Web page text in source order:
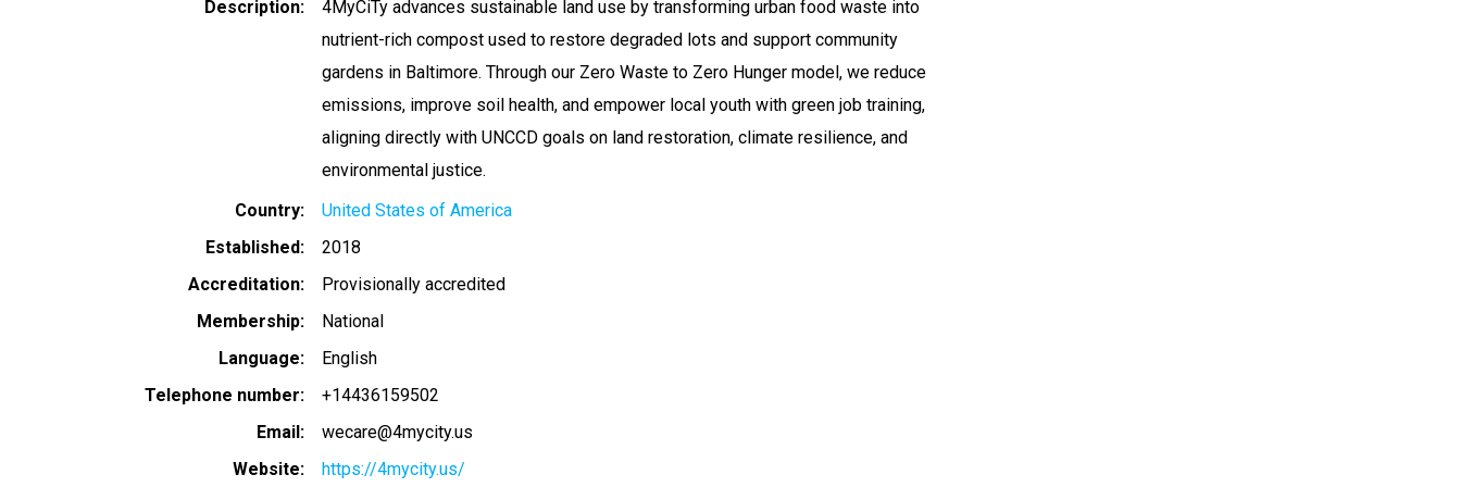
Description
4MyCiTy advances sustainable land use by transforming urban food waste into
nutrient-rich compost used to restore degraded lots and support community
gardens in Baltimore. Through our Zero Waste to Zero Hunger model, we reduce
emissions, improve soil health, and empower local youth with green job training,
aligning directly with UNCCD goals on land restoration, climate resilience, and
environmental justice.
Country
United States of America
Established
2018
Accreditation
Provisionally accredited
Membership
National
Language
English
Telephone number
+14436159502
Email
wecare@4mycity.us
Website
https://4mycity.us/